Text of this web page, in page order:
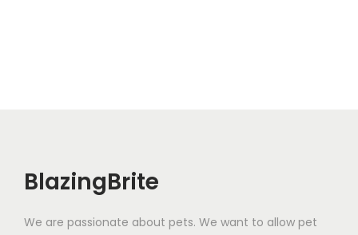
BlazingBrite
We are passionate about pets. We want to allow pet